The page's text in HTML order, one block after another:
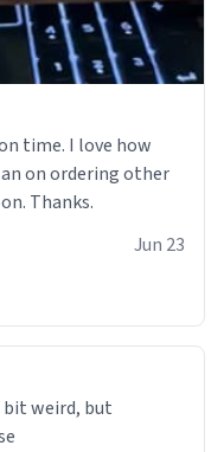
time. I love how
on ordering other
Thanks.
Jun 23
bit weird, but